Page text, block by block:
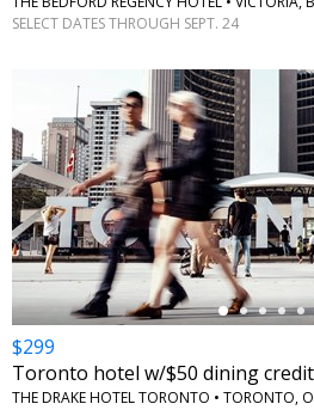
SELECT DATES THROUGH SEPT. 24
←
$299
Toronto hotel w/$50 dining
THE DRAKE HOTEL TORONTO • TORONTO,